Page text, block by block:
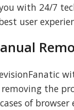
with 24/7
user
the
of